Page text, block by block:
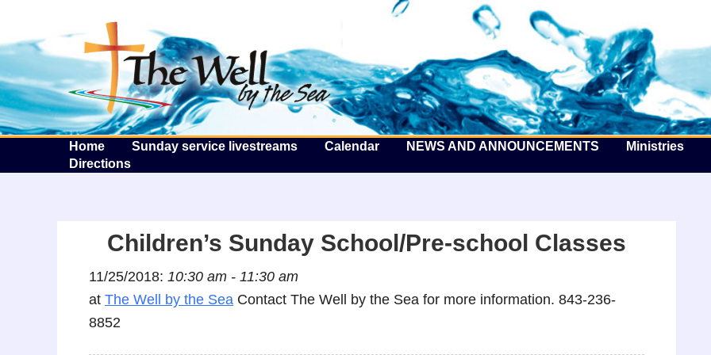
The Well by the Sea
Home Sunday service livestreams Calendar NEWS AND ANNOUNCEMENTS Ministries
Directions
Children’s Sunday School/Pre-school Classes
11/25/2018: 10:30 am - 11:30 am
at The Well by the Sea Contact The Well by the Sea for more information. 843-236-
8852